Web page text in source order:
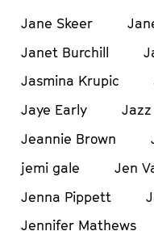
Jane Skeer
Janet Burchill
Jasmina Krupic
Jaye Early
Jazz
Jeannie Brown
jemi gale
Jen
Jenna Pippett
Jennifer Mathews